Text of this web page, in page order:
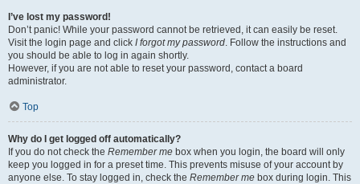
I’ve lost my password!
Don’t panic! While your password cannot be retrieved, it can easily be reset.
Visit the login page and click I forgot my password. Follow the instructions and
you should be able to log in again shortly.
However, if you are not able to reset your password, contact a board
administrator.
Top
Why do I get logged off automatically?
If you do not check the Remember me box when you login, the board will only
keep you logged in for a preset time. This prevents misuse of your account by
anyone else. To stay logged in, check the Remember me box during login. This